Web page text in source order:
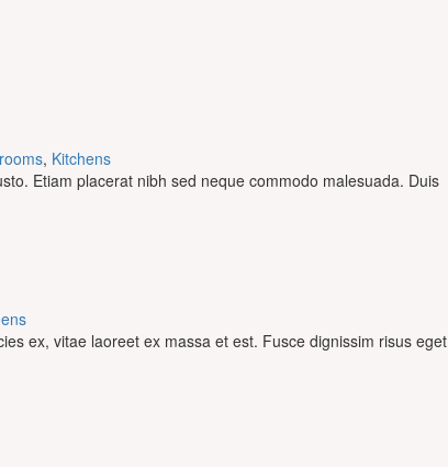
, Kitchens
Etiam placerat nibh sed neque commodo malesuada. Duis
ex, vitae laoreet ex massa et est. Fusce dignissim risus eget